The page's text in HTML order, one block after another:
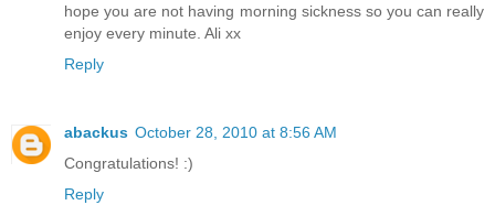
hope you are not having morning sickness so you can really
enjoy every minute. Ali xx
Reply
abackus October 28, 2010 at 8:56 AM
Congratulations! :)
Reply